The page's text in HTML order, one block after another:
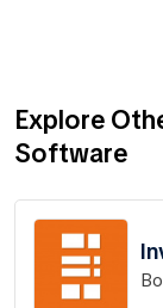
Explore
Software